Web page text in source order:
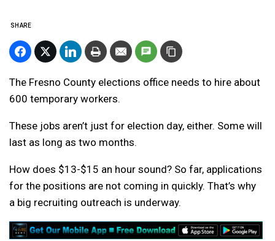
SHARE
The Fresno County elections office needs to hire about
600 temporary workers.
These jobs aren’t just for election day, either. Some will
last as long as two months.
How does $13-$15 an hour sound? So far, applications
for the positions are not coming in quickly. That’s why
a big recruiting outreach is underway.